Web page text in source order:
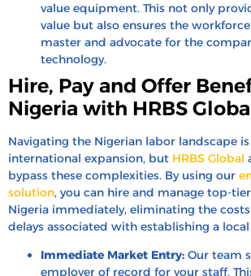
value equipment. This not only
value but also ensures the
master and advocate for the
technology.
Hire, Pay and Offer
Nigeria with HRBS
Navigating the Nigerian labor landscape
international expansion, but HRBS Global
bypass these complexities. By using our
solution, you can hire and manage top-
Nigeria immediately, eliminating the
delays associated with establishing a
Immediate Market Entry: Our team
employer of record for your staff.